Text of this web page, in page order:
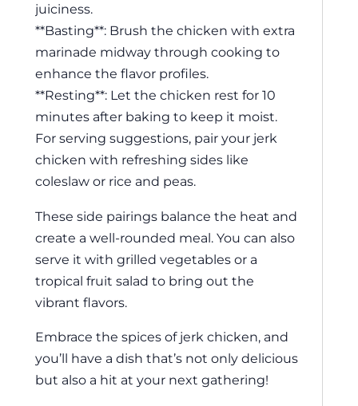
juiciness.
**Basting**: Brush the chicken with extra
marinade midway through cooking to
enhance the flavor profiles.
**Resting**: Let the chicken rest for 10
minutes after baking to keep it moist.
For serving suggestions, pair your jerk
chicken with refreshing sides like
coleslaw or rice and peas.
These side pairings balance the heat and
create a well-rounded meal. You can also
serve it with grilled vegetables or a
tropical fruit salad to bring out the
vibrant flavors.
Embrace the spices of jerk chicken, and
you’ll have a dish that’s not only delicious
but also a hit at your next gathering!